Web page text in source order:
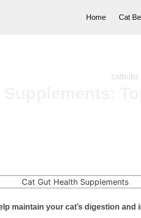
Home Cat
catbubz
maintain your cat’s digestion and